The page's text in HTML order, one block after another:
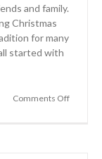
and family.
Christmas
for many
started with
Comments Offon